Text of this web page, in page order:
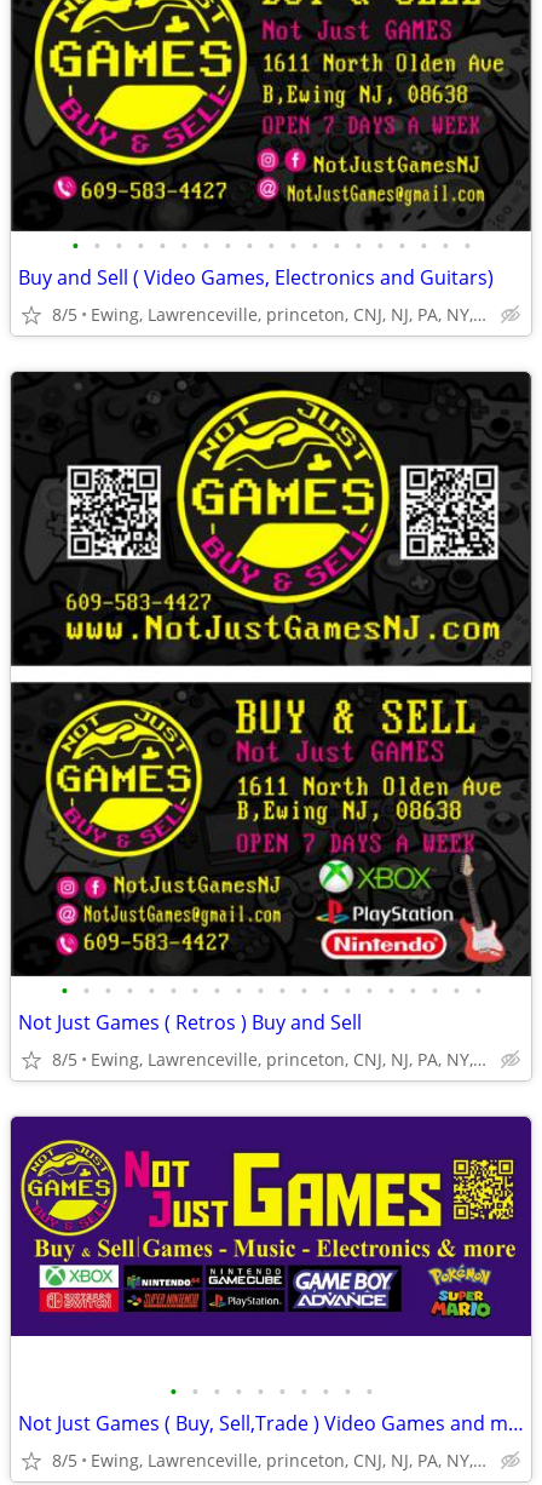
• • • • • • • • • • • • • • • • • • •
Buy and Sell ( Video Games, Electronics and Guitars)
8/5 Ewing, Lawrenceville, princeton, CNJ, NJ, PA, NY,Trenton
• • • • • • • • • • • • • • • • • • • •
Not Just Games ( Retros ) Buy and Sell
8/5 Ewing, Lawrenceville, princeton, CNJ, NJ, PA, NY,Trenton
• • • • • • • • • •
Not Just Games ( Buy, Sell,Trade ) Video Games and more for cash
8/5 Ewing, Lawrenceville, princeton, CNJ, NJ, PA, NY,Trenton